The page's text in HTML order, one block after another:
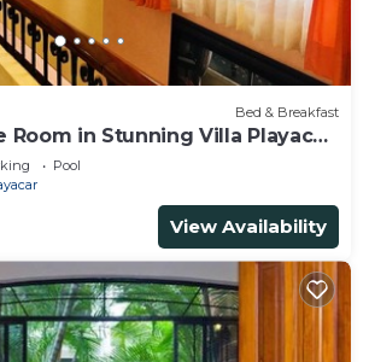
Bed & Breakfast
Room in Stunning Villa Playacar
Pool
View Availability